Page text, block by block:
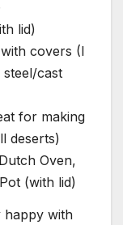
lid)
covers (I
cast
for making
deserts)
Oven,
(with lid)
happy with